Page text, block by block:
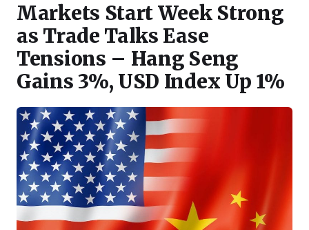
Markets Start Week Strong
as Trade Talks Ease
Tensions – Hang Seng
Gains 3%, USD Index Up 1%